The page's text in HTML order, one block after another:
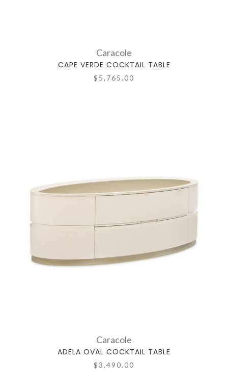
Caracole
CAPE VERDE COCKTAIL TABLE
$5,765.00
Caracole
ADELA OVAL COCKTAIL TABLE
$3,490.00